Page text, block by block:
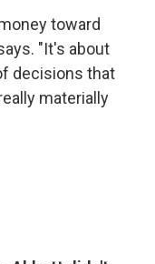
toward
"It's about
decisions that
materially